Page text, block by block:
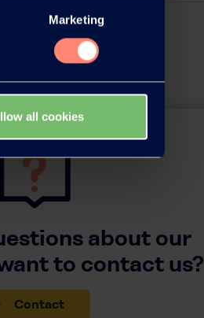
Marketing
all cookies
about our
to contact us?
Contact